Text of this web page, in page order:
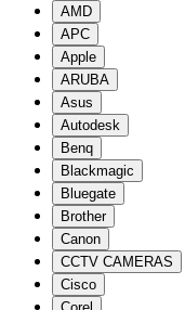
AMD
APC
Apple
ARUBA
Asus
Autodesk
Benq
Blackmagic
Bluegate
Brother
Canon
CCTV CAMERAS
Cisco